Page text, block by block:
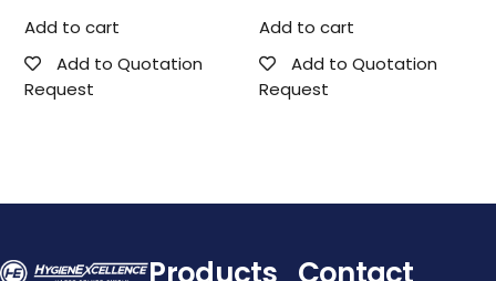
Add to cart
Add to Quotation
Request
Add to cart
Add to Quotation
Request